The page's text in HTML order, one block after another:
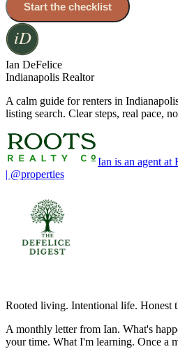
Start the checklist
Ian DeFelice
Indianapolis Realtor
A calm guide for renters in
listing search. Clear steps, real pace,
Ian is an agent at
| @properties
Rooted living. Intentional life. Honest
A monthly letter from Ian. What's
your time. What I'm learning. Once a